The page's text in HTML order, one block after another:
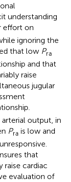
understanding
effort on
ignoring the
that low Pra
and that
raise
jugular
arterial output, in
Pra is low and
that
raise cardiac
evaluation of